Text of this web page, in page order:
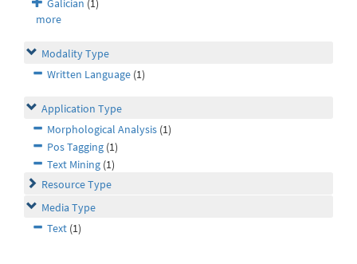
Galician (1)
more
Modality Type
Written Language (1)
Application Type
Morphological Analysis (1)
Pos Tagging (1)
Text Mining (1)
Resource Type
Media Type
Text (1)